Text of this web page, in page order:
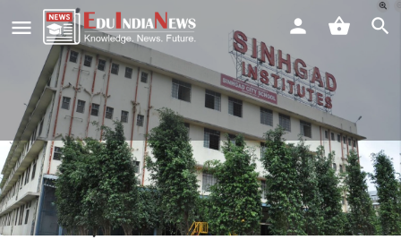
Sinhgad City School Kondhwa
Pune | Admission 2026-27, Fees,
Results, Review